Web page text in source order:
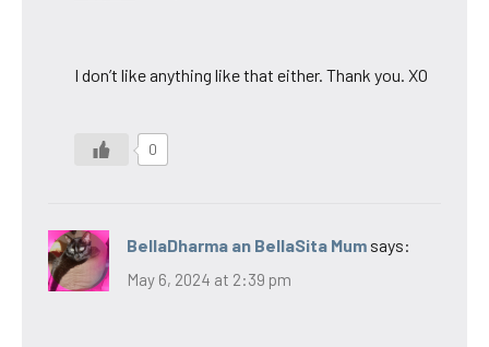
I don’t like anything like that either. Thank you. XO
0
BellaDharma an BellaSita Mum says:
May 6, 2024 at 2:39 pm